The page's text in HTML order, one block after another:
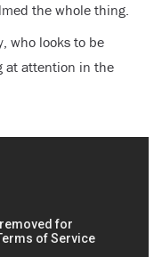
the whole thing.
who looks to be
at attention in the